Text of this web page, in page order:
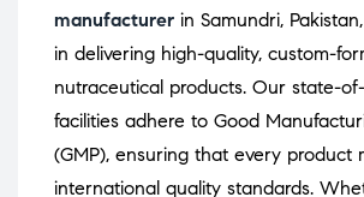
manufacturer in Samundri,
in delivering high-quality, custom-
nutraceutical products. Our state-
facilities adhere to Good
(GMP), ensuring that every product
international quality standards.